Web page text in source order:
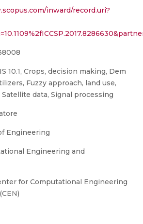
inward/record.uri?
10.1, Crops, decision making, Dem
Fuzzy approach, land use,
data, Signal processing
Engineering
Engineering and
for Computational Engineering